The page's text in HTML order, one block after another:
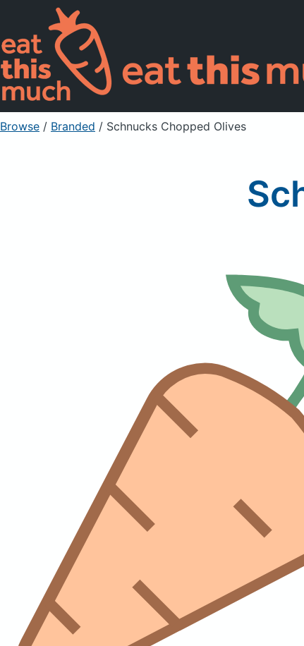
Browse / Branded / Schnucks Chopped Olives